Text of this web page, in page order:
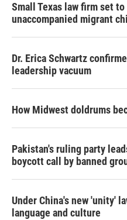
Small Texas law firm set
unaccompanied migrant
Dr. Erica Schwartz
leadership vacuum
How Midwest doldrums
Pakistan's ruling party
boycott call by banned
Under China's new 'unity'
language and culture